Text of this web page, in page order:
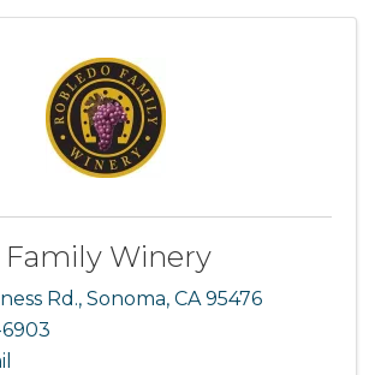
Family Winery
Rd., Sonoma, CA95476